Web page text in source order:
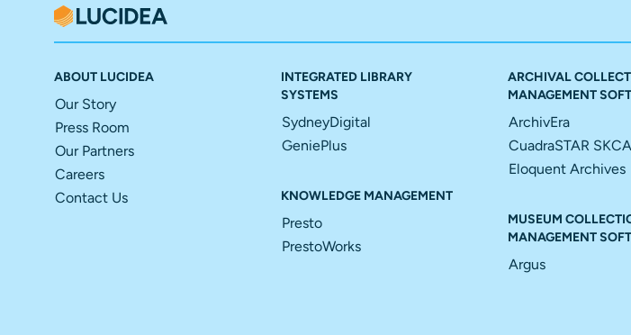
ABOUT LUCIDEA
Our Story
Press Room
Our Partners
Careers
Contact Us
INTEGRATED LIBRARY
SYSTEMS
SydneyDigital
GeniePlus
KNOWLEDGE MANAGEMENT
Presto
PrestoWorks
ARCHIVAL
MANAGEMENT
ArchivEra
CuadraSTAR SKCA
Eloquent Archives
MUSEUM
MANAGEMENT
Argus